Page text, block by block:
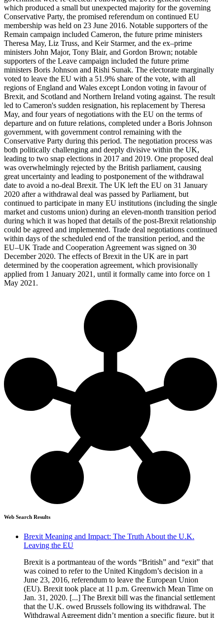
which produced a small but unexpected majority for the governing
Conservative Party, the promised referendum on continued EU
membership was held on 23 June 2016. Notable supporters of the
Remain campaign included Cameron, the future prime ministers
Theresa May, Liz Truss, and Keir Starmer, and the ex–prime
ministers John Major, Tony Blair, and Gordon Brown; notable
supporters of the Leave campaign included the future prime
ministers Boris Johnson and Rishi Sunak. The electorate marginally
voted to leave the EU with a 51.9% share of the vote, with all
regions of England and Wales except London voting in favour of
Brexit, and Scotland and Northern Ireland voting against. The result
led to Cameron's sudden resignation, his replacement by Theresa
May, and four years of negotiations with the EU on the terms of
departure and on future relations, completed under a Boris Johnson
government, with government control remaining with the
Conservative Party during this period. The negotiation process was
both politically challenging and deeply divisive within the UK,
leading to two snap elections in 2017 and 2019. One proposed deal
was overwhelmingly rejected by the British parliament, causing
great uncertainty and leading to postponement of the withdrawal
date to avoid a no-deal Brexit. The UK left the EU on 31 January
2020 after a withdrawal deal was passed by Parliament, but
continued to participate in many EU institutions (including the single
market and customs union) during an eleven-month transition period
during which it was hoped that details of the post-Brexit relationship
could be agreed and implemented. Trade deal negotiations continued
within days of the scheduled end of the transition period, and the
EU–UK Trade and Cooperation Agreement was signed on 30
December 2020. The effects of Brexit in the UK are in part
determined by the cooperation agreement, which provisionally
applied from 1 January 2021, until it formally came into force on 1
May 2021.
Web Search Results
Brexit Meaning and Impact: The Truth About the U.K.
Leaving the EU
Brexit is a portmanteau of the words “British” and “exit” that
was coined to refer to the United Kingdom’s decision in a
June 23, 2016, referendum to leave the European Union
(EU). Brexit took place at 11 p.m. Greenwich Mean Time on
Jan. 31, 2020. [...] The Brexit bill was the financial settlement
that the U.K. owed Brussels following its withdrawal. The
Withdrawal Agreement didn’t mention a specific figure, but it